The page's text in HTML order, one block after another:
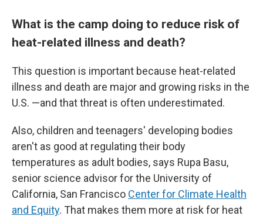
What is the camp doing to reduce risk of
heat-related illness and death?
This question is important because heat-related
illness and death are major and growing risks in the
U.S. —and that threat is often underestimated.
Also, children and teenagers' developing bodies
aren't as good at regulating their body
temperatures as adult bodies, says Rupa Basu,
senior science advisor for the University of
California, San Francisco Center for Climate Health
and Equity. That makes them more at risk for heat